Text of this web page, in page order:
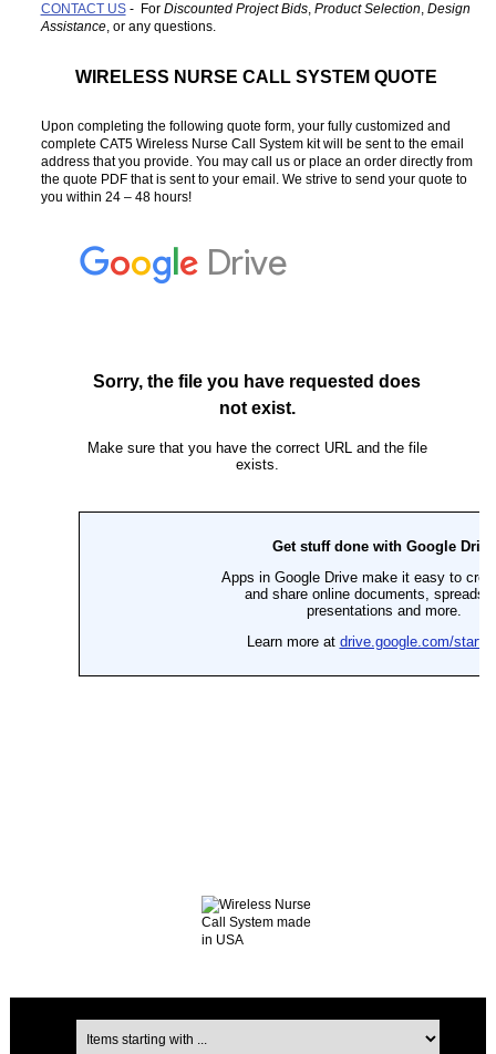
CONTACT US- For Discounted Project Bids, Product Selection Design
Assistance, or any questions.
WIRELESS NURSE CALL SYSTEM QUOTE
Upon completing the following quote form, your fully customized and
complete CAT5 Wireless Nurse Call System kit will be sent to the email
address that you provide. You may call us or place an order directly from
the quote PDF that is sent to your email. We strive to send your quote to
you within 24 – 48 hours!